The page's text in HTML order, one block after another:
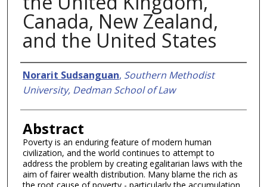
Canada, New Zealand,
and the United States
Authors
Norarit Sudsanguan, Southern Methodist
University, Dedman School of Law
Abstract
Poverty is an enduring feature of modern human
civilization, and the world continues to attempt to
address the problem by creating egalitarian laws with the
aim of fairer wealth distribution. Many blame the rich as
the root cause of poverty - particularly the accumulation